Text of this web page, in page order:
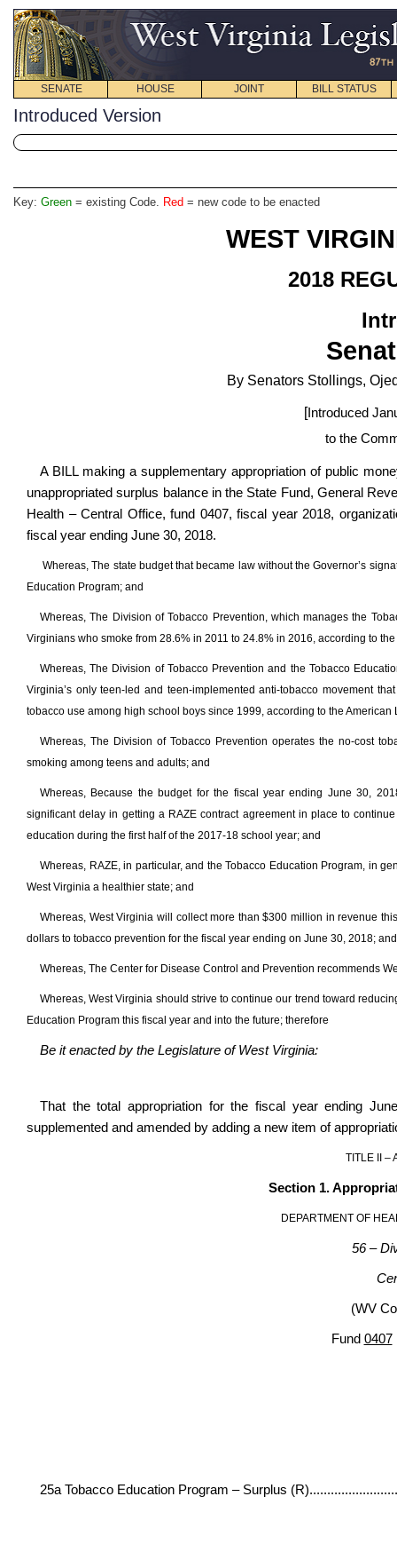
SENATE HOUSE JOINT BILL STATUS
Introduced Version
Key: Green = existing Code. Red = new code to be enacted
WEST
2018
By Senators Stollings,
[ Introduced
to the
A BILL making a supplementary appropriation of public
unappropriated surplus balance in the State Fund, General
Health – Central Office, fund 0407, fiscal year 2018,
fiscal year ending June 30, 2018.
Whereas, The state budget that became law without the Governor’s
Education Program; and
Whereas, The Division of Tobacco Prevention, which manages the
Virginians who smoke from 28.6% in 2011 to 24.8% in 2016, according to
Whereas, The Division of Tobacco Prevention and the Tobacco
Virginia’s only teen-led and teen-implemented anti-tobacco movement
tobacco use among high school boys since 1999, according to the
Whereas, The Division of Tobacco Prevention operates the no-cost
smoking among teens and adults; and
Whereas, Because the budget for the fiscal year ending June 30,
significant delay in getting a RAZE contract agreement in place to
education during the first half of the 2017-18 school year; and
Whereas, RAZE, in particular, and the Tobacco Education Program, in
West Virginia a healthier state; and
Whereas, West Virginia will collect more than $300 million in revenue
dollars to tobacco prevention for the fiscal year ending on June 30, 2018; and
Whereas, The Center for Disease Control and Prevention recommends
Whereas, West Virginia should strive to continue our trend toward
Education Program this fiscal year and into the future; therefore
Be it enacted by the Legislature of West Virginia:
That the total appropriation for the fiscal year ending
supplemented and amended by adding a new item of
TITLE II –
Section 1.
DEPARTMENT OF
56 –
(WV
Fund 0407
25a Tobacco Education Program – Surplus